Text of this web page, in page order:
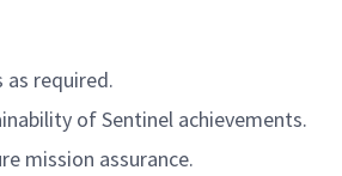
as required.
of Sentinel achievements.
mission assurance.